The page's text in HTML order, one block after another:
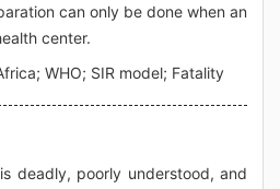
can only be done when an
center.
WHO; SIR model; Fatality
deadly, poorly understood, and